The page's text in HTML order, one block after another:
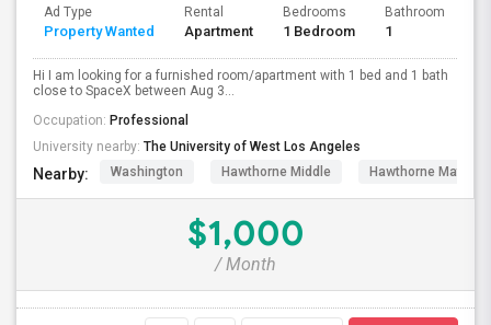
Ad Type
Property Wanted
Rental
Apartment
Bedrooms
1 Bedroom
Bathrooms
1
Hi I am looking for a furnished room/apartment with 1 bed and 1 bath
close to SpaceX between Aug 3...
Occupation: Professional
University nearby: The University of West Los Angeles
Nearby: Washington Hawthorne Middle Hawthorne Math
$1,000
/ Month